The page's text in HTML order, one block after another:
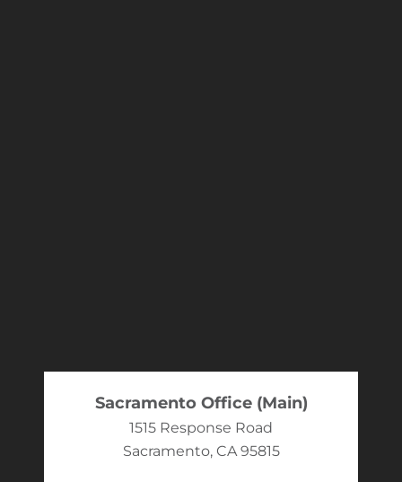
Sacramento Office (Main)
1515 Response Road
Sacramento, CA 95815